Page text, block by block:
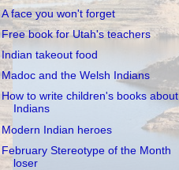
A face you won't forget
Free book for Utah's teachers
Indian takeout food
Madoc and the Welsh Indians
How to write children's books about
Indians
Modern Indian heroes
February Stereotype of the Month
loser